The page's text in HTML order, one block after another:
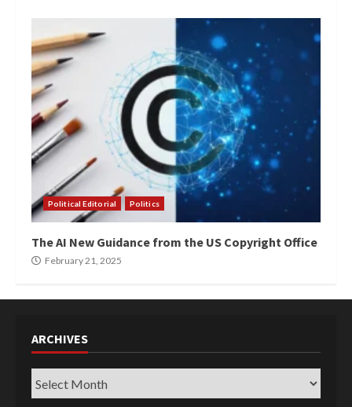
Political Editorial Politics
The AI New Guidance from the US Copyright Office
February 21, 2025
ARCHIVES
Archives